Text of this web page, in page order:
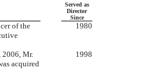
Served as
Director
Since
of the
1980
2006, Mr.
acquired
1998